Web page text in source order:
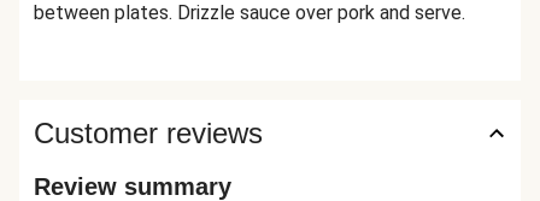
between plates. Drizzle sauce over pork and serve.
Customer reviews
Review summary